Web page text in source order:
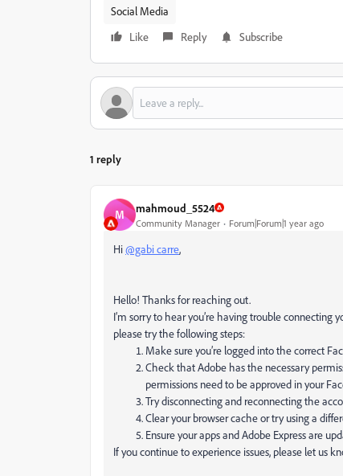
Social Media
Like
Reply Subscribe
1 reply
M mahmoud_5524
Community Manager Forum|Forum|1 year ago
Hi@gabi carre,
Hello! Thanks for reaching out.
I’m sorry to hear you’re having trouble connecting
please try the following steps:
Make sure you’re logged into the correct
Check that Adobe has the necessary
permissions need to be approved in your
Try disconnecting and reconnecting the
Clear your browser cache or try using a
Ensure your apps and Adobe Express are
If you continue to experience issues, please let us